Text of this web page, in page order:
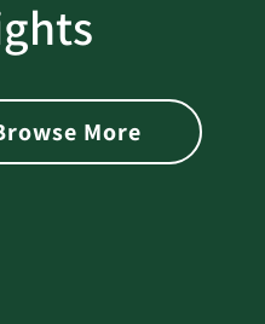
More
Security Check:
You if Your Password
on the Dark Web